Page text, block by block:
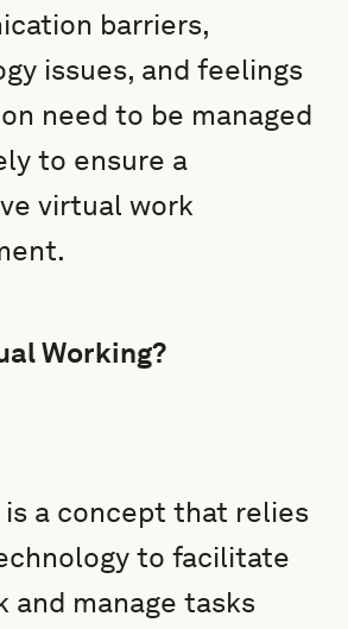
barriers,
issues, and feelings
need to be managed
to ensure a
virtual work
Working?
a concept that relies
to facilitate
and manage tasks